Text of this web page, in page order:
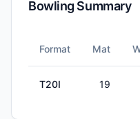
Bowling Summary
Format Mat
T20I 19